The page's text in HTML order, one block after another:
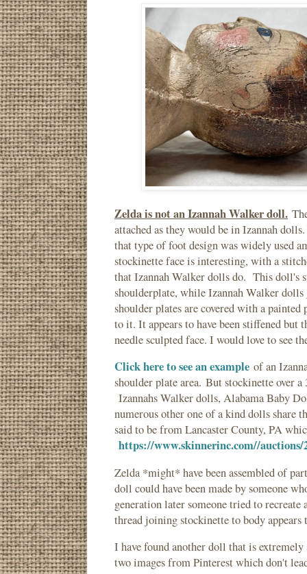
Zelda is not an Izannah Walker doll.
attached as they would be in Izannah
that type of foot design was widely used
stockinette face is interesting, with a
that Izannah Walker dolls do. This doll's
shoulderplate, while Izannah Walker dolls
shoulder plates are covered with a
to it. It appears to have been stiffened but
needle sculpted face. I would love to see
Click here to see an example of an
shoulder plate area. But stockinette over
Izannahs Walker dolls, Alabama Baby
numerous other one of a kind dolls
said to be from Lancaster County, PA
https://www.skinnerinc.com//auctions/
Zelda *might* have been assembled of
doll could have been made by someone
generation later someone tried to
thread joining stockinette to body
I have found another doll that is
two images from Pinterest which don't